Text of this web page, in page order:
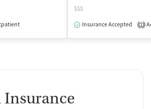
$$$
Insurance Accepted
1
Insurance